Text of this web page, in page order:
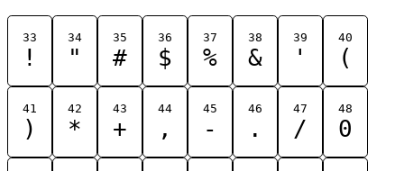
33
!
34
"
35
#
36
$
37
%
38
&
39
'
40
(
41
)
42
*
43
+
44
,
45
-
46
.
47
/
48
0